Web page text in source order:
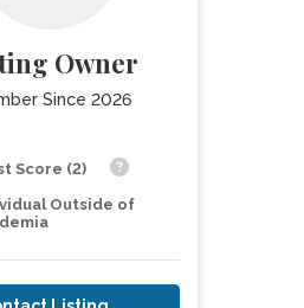
Owner
Since 2026
Score (2)
Outside of